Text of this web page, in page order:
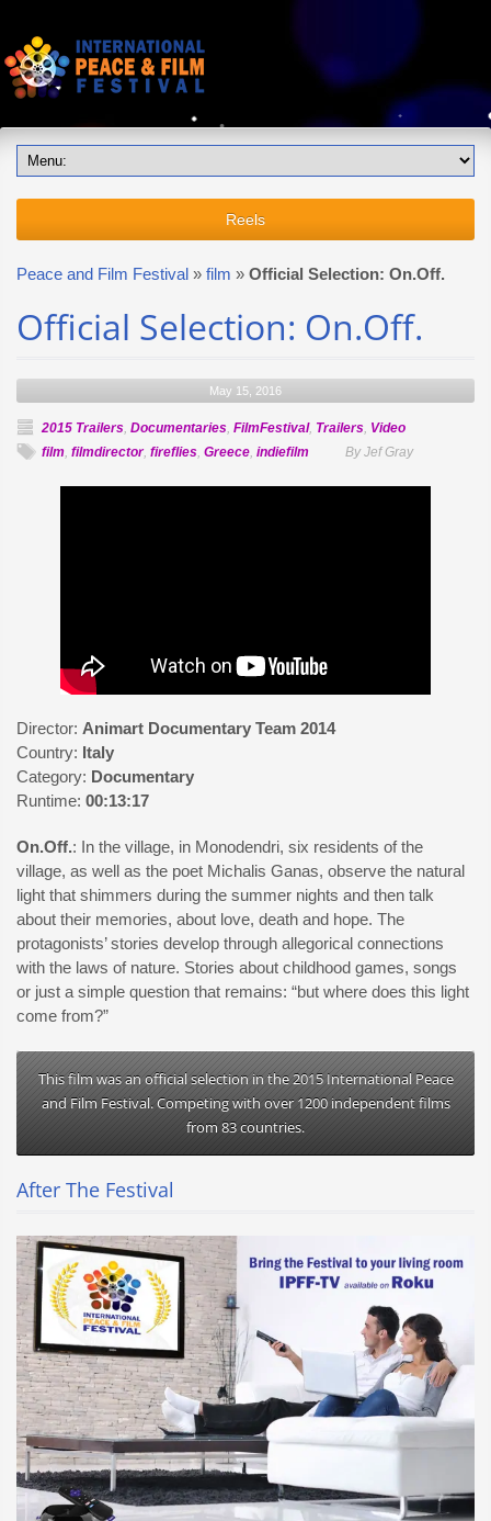
Reels
Peace and Film Festival » film » Official Selection: On.Off.
Official Selection: On.Off.
May 15, 2016
2015 Trailers, Documentaries, FilmFestival, Trailers, Video
film, filmdirector, fireflies, Greece, indiefilm By Jef Gray
Director: Animart Documentary Team 2014
Country: Italy
Category: Documentary
Runtime: 00:13:17
On.Off.: In the village, in Monodendri, six residents of the
village, as well as the poet Michalis Ganas, observe the natural
light that shimmers during the summer nights and then talk
about their memories, about love, death and hope. The
protagonists’ stories develop through allegorical connections
with the laws of nature. Stories about childhood games, songs
or just a simple question that remains: “but where does this light
come from?”
This film was an official selection in the 2015 International Peace
and Film Festival. Competing with over 1200 independent films
from 83 countries.
After The Festival